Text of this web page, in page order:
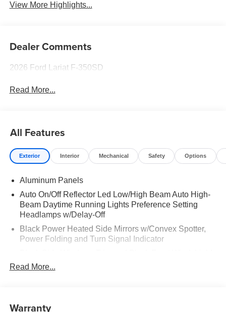
View More Highlights...
Dealer Comments
2026 Ford Lariat F-350SD
Read More...
All Features
Exterior Interior Mechanical Safety Options
Aluminum Panels
Auto On/Off Reflector Led Low/High Beam Auto High-
Beam Daytime Running Lights Preference Setting
Headlamps w/Delay-Off
Black Power Heated Side Mirrors w/Convex Spotter,
Power Folding and Turn Signal Indicator
Trim
Cargo Lamp w/High Mount Stop Light
Read More...
Warranty